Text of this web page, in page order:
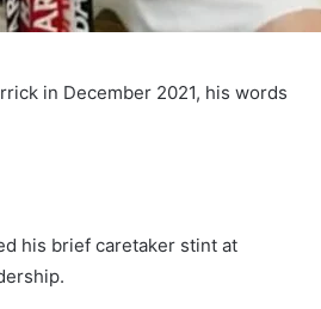
in December 2021, his words
his brief caretaker stint at